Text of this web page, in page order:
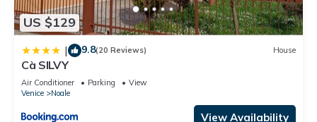
US $129
| 9.8(20 Reviews) House
Cà SILVY
Air Conditioner Parking
View
Venice
Noale
View Availability